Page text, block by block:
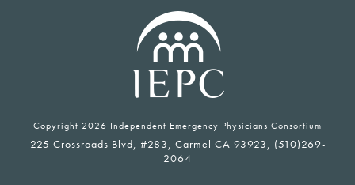
FacebookInstagram
Copyright 2026 Independent Emergency Physicians Consortium
225 Crossroads Blvd, #283, Carmel CA 93923, (510)269-
2064